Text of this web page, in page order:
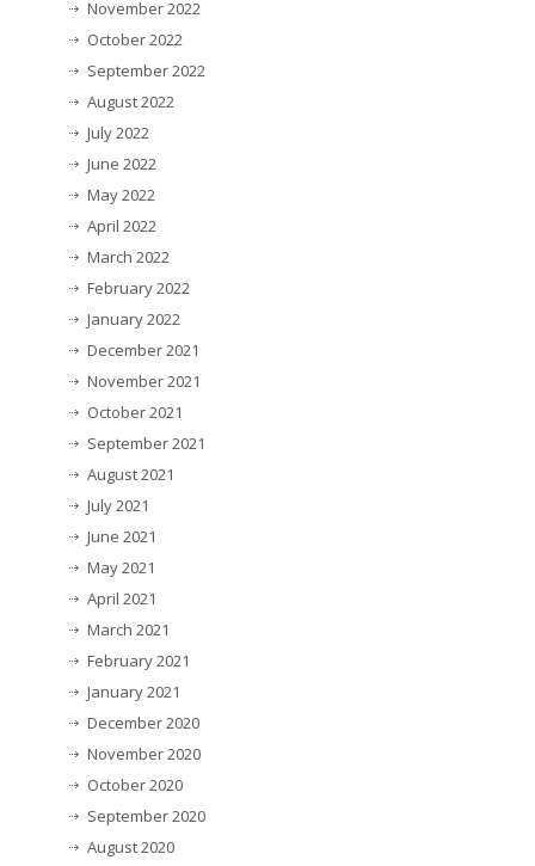
November 2022
October 2022
September 2022
August 2022
July 2022
June 2022
May 2022
April 2022
March 2022
February 2022
January 2022
December 2021
November 2021
October 2021
September 2021
August 2021
July 2021
June 2021
May 2021
April 2021
March 2021
February 2021
January 2021
December 2020
November 2020
October 2020
September 2020
August 2020